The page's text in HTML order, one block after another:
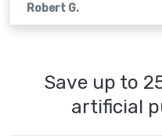
Robert G.
Save up to
artificial